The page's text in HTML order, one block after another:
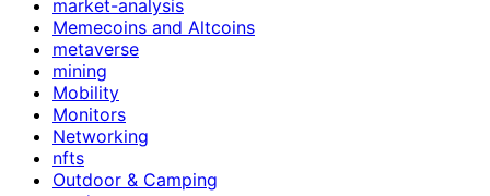
market-analysis
Memecoins and Altcoins
metaverse
mining
Mobility
Monitors
Networking
nfts
Outdoor & Camping